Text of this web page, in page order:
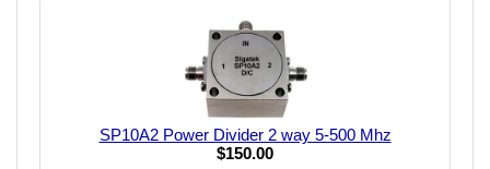
SP10A2 Power Divider 2 way 5-500 Mhz
$150.00